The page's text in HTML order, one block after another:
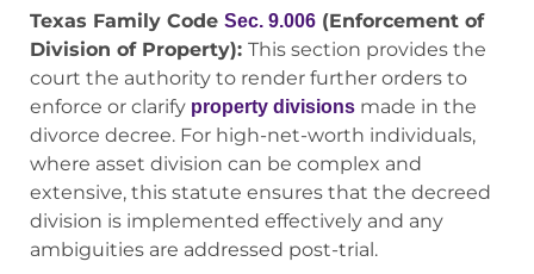
Texas Family Code Sec. 9.006 (Enforcement of
Division of Property): This section provides the
court the authority to render further orders to
enforce or clarify property divisions made in the
divorce decree. For high-net-worth individuals,
where asset division can be complex and
extensive, this statute ensures that the decreed
division is implemented effectively and any
ambiguities are addressed post-trial.